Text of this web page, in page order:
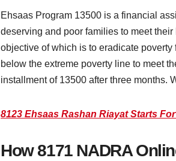
Ehsaas Program 13500 is a financial
deserving and poor families to meet
objective of which is to eradicate
below the extreme poverty line to meet
installment of 13500 after three months.
8123 Ehsaas Rashan Riayat Starts
How 8171 NADRA